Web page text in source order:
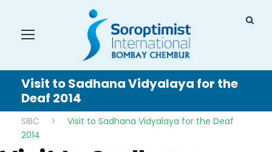
Visit to Sadhana Vidyalaya for the
Deaf 2014
SIBC >
Visit to Sadhana Vidyalaya for the Deaf
2014